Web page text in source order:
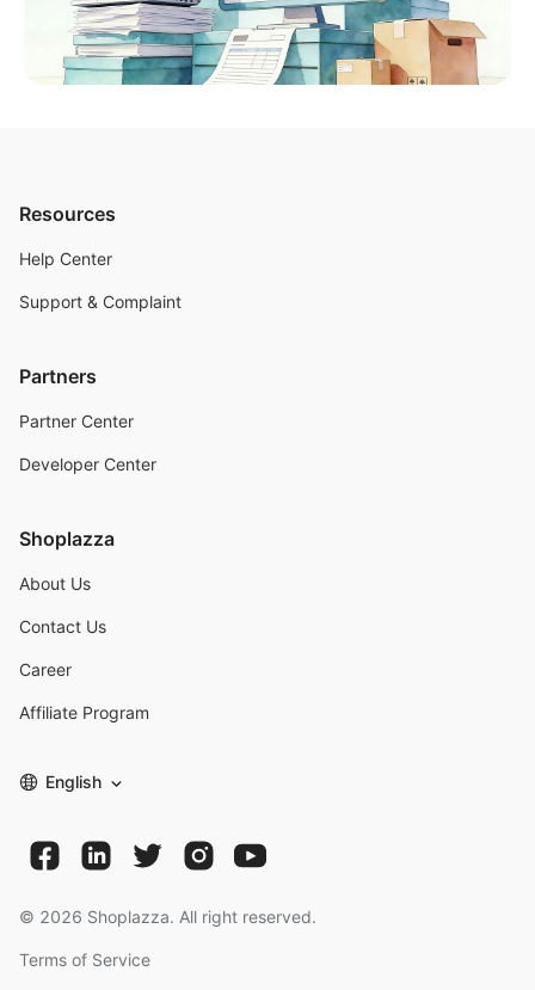
Resources
Help Center
Support & Complaint
Partners
Partner Center
Developer Center
Shoplazza
About Us
Contact Us
Career
Affiliate Program
English
© 2026 Shoplazza. All right reserved.
Terms of Service